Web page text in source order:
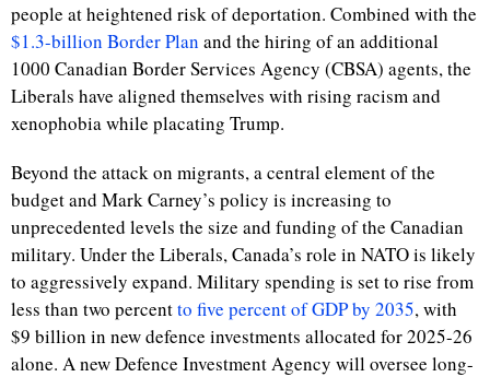
people at heightened risk of deportation. Combined with the
$1.3-billion Border Plan and the hiring of an additional
1000 Canadian Border Services Agency (CBSA) agents, the
Liberals have aligned themselves with rising racism and
xenophobia while placating Trump.
Beyond the attack on migrants, a central element of the
budget and Mark Carney’s policy is increasing to
unprecedented levels the size and funding of the Canadian
military. Under the Liberals, Canada’s role in NATO is likely
to aggressively expand. Military spending is set to rise from
less than two percentto five percent of GDP by 2035, with
$9 billion in new defence investments allocated for 2025-26
alone. A new Defence Investment Agency will oversee long-